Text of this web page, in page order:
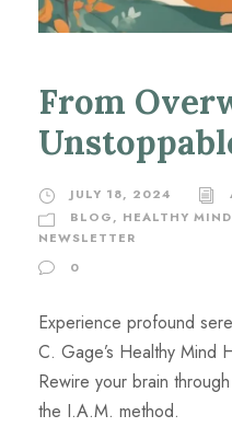
From
JULY 18, 2024
BLOG, HEALTHY
NEWSLETTER
0
Experience profound
C. Gage’s Healthy Mind
Rewire your brain
the I.A.M. method.